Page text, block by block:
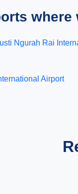
where
Ngurah Rai
Airport